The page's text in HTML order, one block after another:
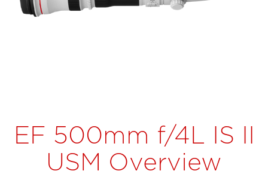
EF 500mm f/4L IS II
USM Overview